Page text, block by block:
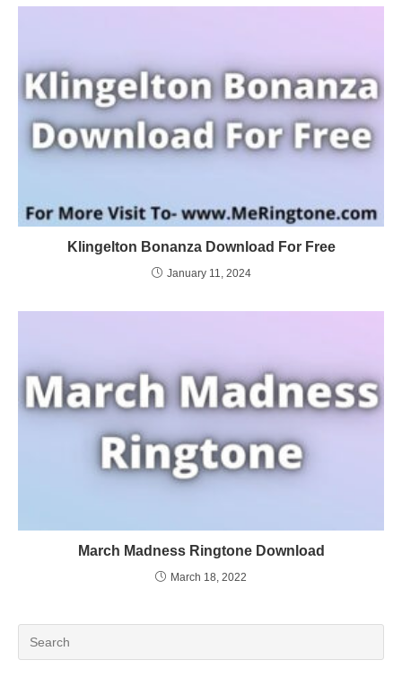
Klingelton Bonanza Download For Free
January 11, 2024
March Madness Ringtone Download
March 18, 2022